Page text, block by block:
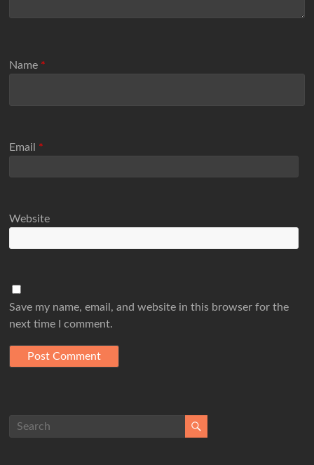
Name *
Email *
Website
Save my name, email, and website in this browser for the
next time I comment.